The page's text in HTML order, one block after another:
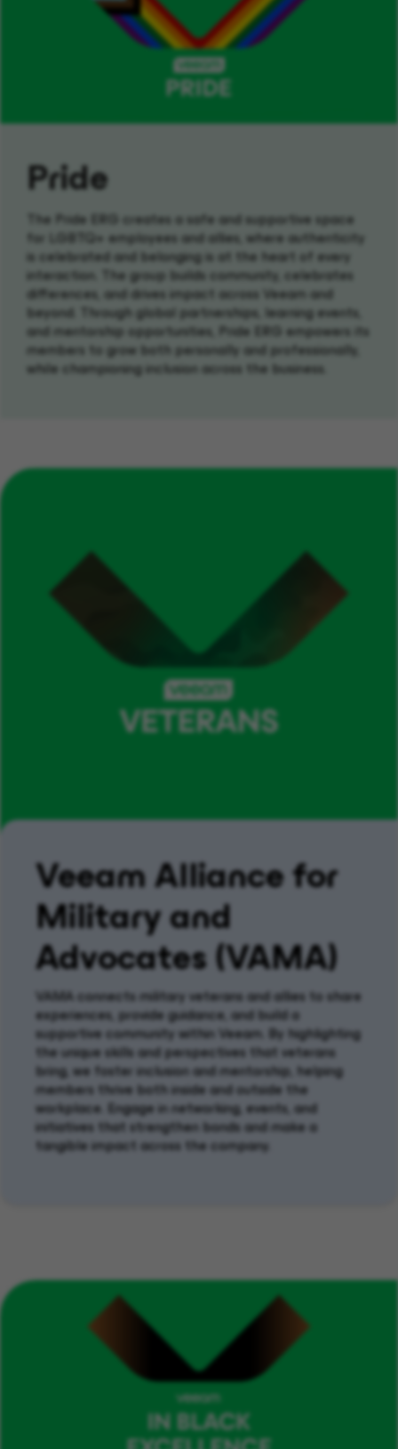
Pride
The Pride ERG creates a safe and supportive space
for LGBTQ+ employees and allies, where authenticity
is celebrated and belonging is at the heart of every
interaction. The group builds community, celebrates
differences, and drives impact across Veeam and
beyond. Through global partnerships, learning events,
and mentorship opportunities, Pride ERG empowers its
members to grow both personally and professionally,
while championing inclusion across the business.
Veeam Alliance for
Military and
Advocates (VAMA)
VAMA connects military veterans and allies to share
experiences, provide guidance, and build a
supportive community within Veeam. By highlighting
the unique skills and perspectives that veterans
bring, we foster inclusion and mentorship helping
members thrive bothinside and outside the
workplace Engage in networking, events, and
initiatives that strengthen bonds and make a
tangible impact across the company